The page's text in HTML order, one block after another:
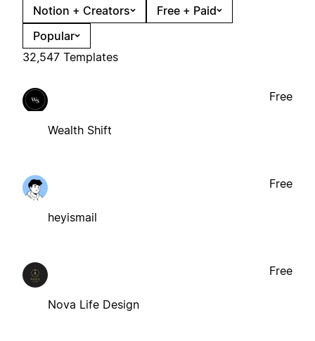
Notion + Creators
Free + Paid
Popular
32,547 Templates
Wealth Shift
Free
heyismail
Free
Nova Life Design
Free